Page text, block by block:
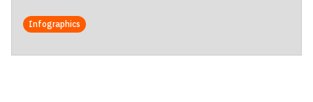
Infographics